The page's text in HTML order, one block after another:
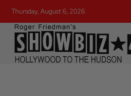
Thursday, August 6, 2026